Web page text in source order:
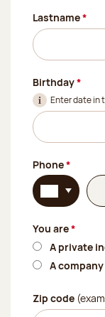
Lastname*
Birthday*
Enter date in
Phone*
Select
You are*
A private
A company
Zip code